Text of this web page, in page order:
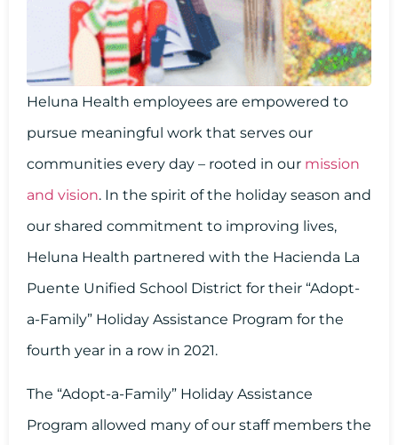
Heluna Health employees are empowered to
pursue meaningful work that serves our
communities every day – rooted in our mission
and vision. In the spirit of the holiday season and
our shared commitment to improving lives,
Heluna Health partnered with the Hacienda La
Puente Unified School District for their “Adopt-
a-Family” Holiday Assistance Program for the
fourth year in a row in 2021.
The “Adopt-a-Family” Holiday Assistance
Program allowed many of our staff members the